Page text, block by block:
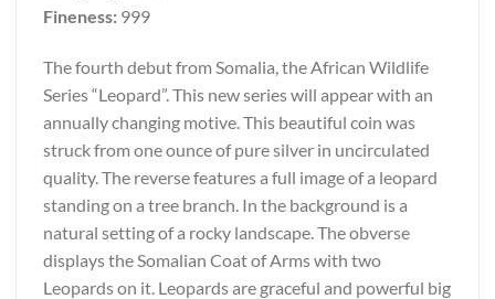
Fineness: 999
The fourth debut from Somalia, the African Wildlife
Series “Leopard”. This new series will appear with an
annually changing motive. This beautiful coin was
struck from one ounce of pure silver in uncirculated
quality. The reverse features a full image of a leopard
standing on a tree branch. In the background is a
natural setting of a rocky landscape. The obverse
displays the Somalian Coat of Arms with two
Leopards on it. Leopards are graceful and powerful big